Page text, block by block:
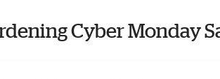
Cyber Monday